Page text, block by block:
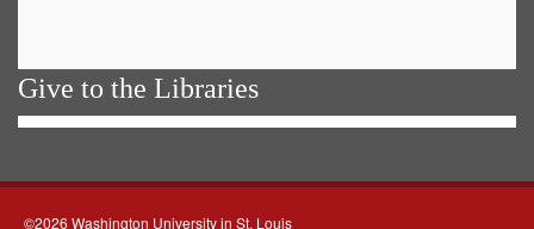
Give to the Libraries
©2026 Washington University in St. Louis